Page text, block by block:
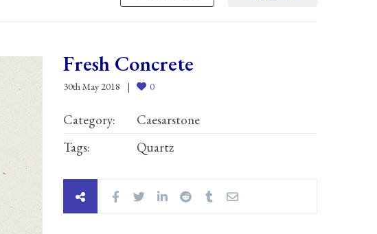
Fresh Concrete
30th May 2018 0
Category:
Caesarstone
Tags:
Quartz